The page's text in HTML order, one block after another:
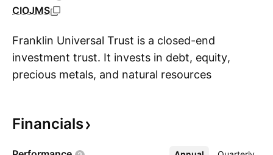
CIOJMS
Franklin Universal Trust is a closed-end
investment trust. It invests in debt, equity,
precious metals, and natural resources
preservation of capital. Its secondary objective
Financials